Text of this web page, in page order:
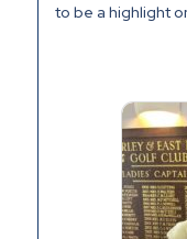
to be a highlight